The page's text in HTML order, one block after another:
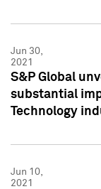
Jun 30,
2021
S&P Global
substantial
Technology
Jun 10,
2021